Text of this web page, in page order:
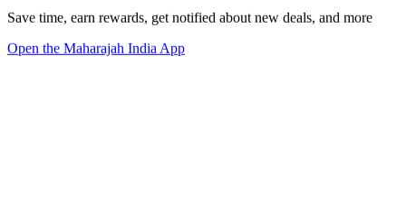
Save time, earn rewards, get notified about new deals, and more
Open the Maharajah India App